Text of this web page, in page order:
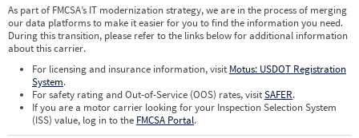
As part of FMCSA’s IT modernization strategy, we are in the process of merging
our data platforms to make it easier for you to find the information you need.
During this transition, please refer to the links below for additional information
about this carrier.
For licensing and insurance information, visit Motus: USDOT Registration
System.
For safety rating and Out-of-Service (OOS) rates, visitSAFER.
If you are a motor carrier looking for your Inspection Selection System
(ISS) value, log in to the FMCSA Portal.